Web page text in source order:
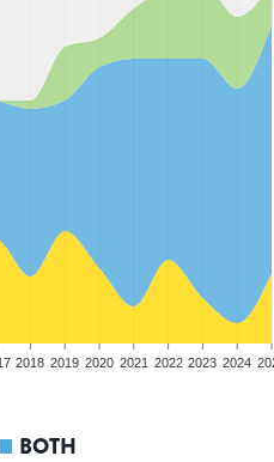
2018 2019 2020 2021 2022 2023 2024
BOTH